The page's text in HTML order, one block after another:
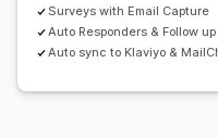
Surveys with Email Capture
Auto Responders & Follow
Auto sync to Klaviyo &